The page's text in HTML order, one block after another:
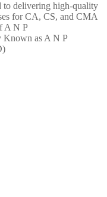
to delivering high-quality
for CA, CS, and CMA
A N P
as A N P